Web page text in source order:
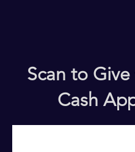
Scan to
Cash